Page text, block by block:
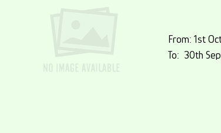
From: 1st
To: 30th